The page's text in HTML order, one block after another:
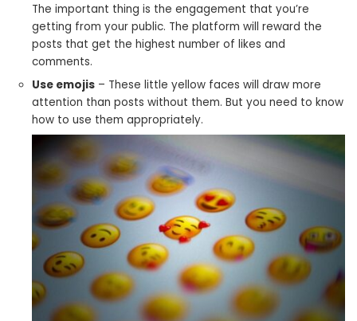
The important thing is the engagement that you’re
getting from your public. The platform will reward the
posts that get the highest number of likes and
comments.
Use emojis – These little yellow faces will draw more
attention than posts without them. But you need to know
how to use them appropriately.